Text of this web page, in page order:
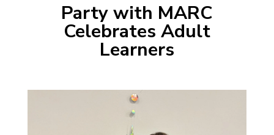
Party with MARC
Celebrates Adult
Learners